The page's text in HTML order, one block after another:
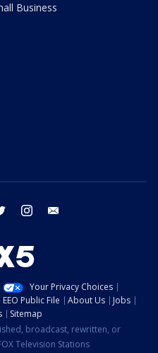
Business
twitter instagram
Your Privacy Choices
EEO Public File About Us
Jobs
Sitemap
broadcast, rewritten, or
Television Stations